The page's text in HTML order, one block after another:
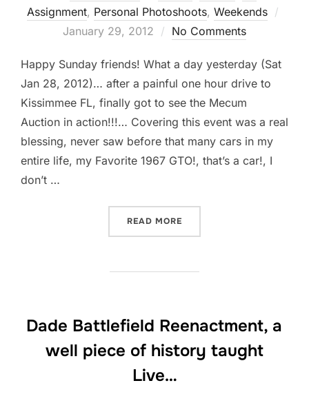
Assignment, Personal Photoshoots, Weekends
January 29, 2012 No Comments
Happy Sunday friends! What a day yesterday (Sat
Jan 28, 2012)… after a painful one hour drive to
Kissimmee FL, finally got to see the Mecum
Auction in action!!!… Covering this event was a real
blessing, never saw before that many cars in my
entire life, my Favorite 1967 GTO!, that’s a car!, I
don’t …
READ MORE
Dade Battlefield Reenactment, a
well piece of history taught
Live…